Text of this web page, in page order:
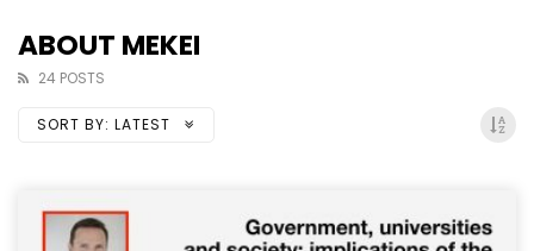
ABOUT MEKEI
24 POSTS
SORT BY: LATEST